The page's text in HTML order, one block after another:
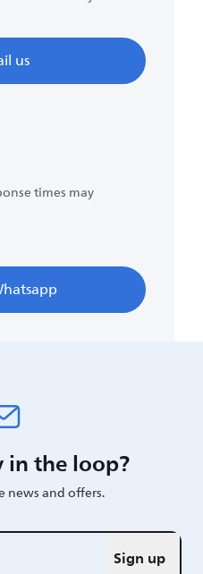
us
times may
in the loop?
news and offers.
Sign up